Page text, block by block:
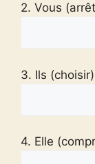
2. Vous
3. Ils (choisir)
4. Elle